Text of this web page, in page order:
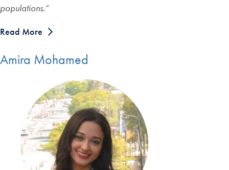
populations.”
Read More
Amira Mohamed